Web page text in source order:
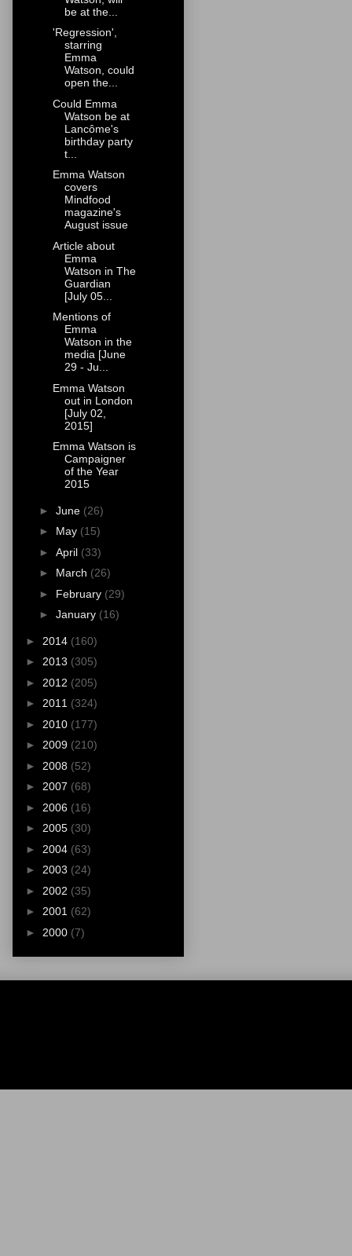
be at the...
'Regression',
starring
Emma
Watson, could
open the...
Could Emma
Watson be at
Lancôme's
birthday party
t...
Emma Watson
covers
Mindfood
magazine's
August issue
Article about
Emma
Watson in The
Guardian
[July 05...
Mentions of
Emma
Watson in the
media [June
29 - Ju...
Emma Watson
out in London
[July 02,
2015]
Emma Watson is
Campaigner
of the Year
2015
► June (26)
► May (15)
► April (33)
► March (26)
► February (29)
► January (16)
► 2014 (160)
► 2013 (305)
► 2012 (205)
► 2011 (324)
► 2010 (177)
► 2009 (210)
► 2008 (52)
► 2007 (68)
► 2006 (16)
► 2005 (30)
► 2004 (63)
► 2003 (24)
► 2002 (35)
► 2001 (62)
► 2000 (7)